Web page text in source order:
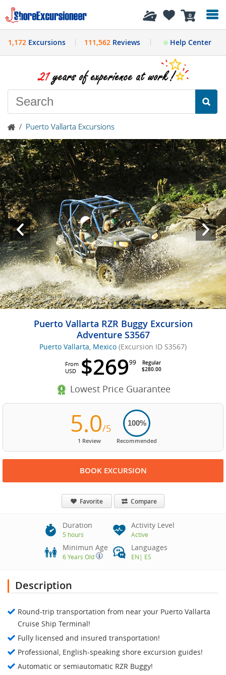
0
History
1,172 Excursions 111,562Reviews Help Center
/ Puerto Vallarta Excursions
Puerto Vallarta RZR Buggy Excursion
Adventure S3567
Puerto Vallarta, Mexico (Excursion ID S3567)
$26999
Regular
$280.00
From
USD
Lowest Price Guarantee
5.0/5
1 Review
100%
Recommended
BOOK EXCURSION
Favorite Compare
Duration
5 hours
Activity Level
Active
Minimun Age
6 Years Old
Languages
EN | ES
Description
Round-trip transportation from near your Puerto Vallarta
Cruise Ship Terminal!
Fully licensed and insured transportation!
Professional, English-speaking shore excursion guides!
Automatic or semiautomatic RZR Buggy!